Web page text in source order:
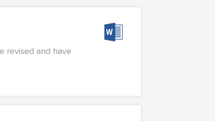
revised and have